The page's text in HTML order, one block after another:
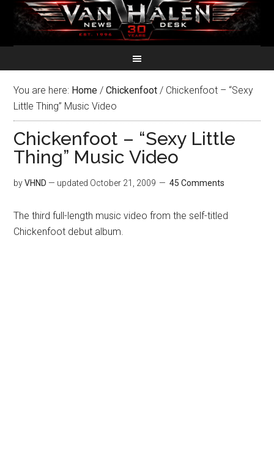
You are here: Home / Chickenfoot / Chickenfoot – “Sexy
Little Thing” Music Video
Chickenfoot – “Sexy Little
Thing” Music Video
byVHND — updated October 21, 2009 45 Comments
The third full-length music video from the self-titled
Chickenfoot debut album.